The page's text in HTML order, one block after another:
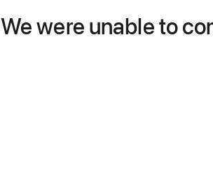
We were unable to